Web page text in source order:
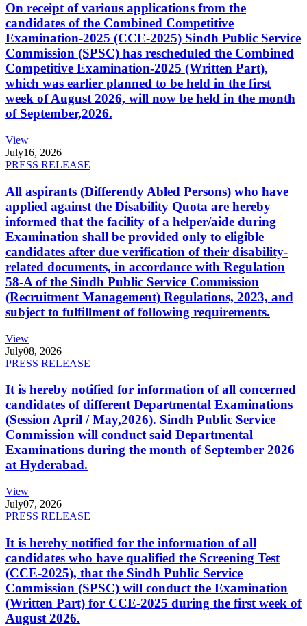
On receipt of various applications from the
candidates of the Combined Competitive
Examination-2025 (CCE-2025) Sindh Public Service
Commission (SPSC) has rescheduled the Combined
Competitive Examination-2025 (Written Part),
which was earlier planned to be held in the first
week of August 2026, will now be held in the month
of September,2026.
View
July16, 2026
PRESS RELEASE
All aspirants (Differently Abled Persons) who have
applied against the Disability Quota are hereby
informed that the facility of a helper/aide during
Examination shall be provided only to eligible
candidates after due verification of their disability-
related documents, in accordance with Regulation
58-A of the Sindh Public Service Commission
(Recruitment Management) Regulations, 2023, and
subject to fulfillment of following requirements.
View
July08, 2026
PRESS RELEASE
It is hereby notified for information of all concerned
candidates of different Departmental Examinations
(Session April / May,2026). Sindh Public Service
Commission will conduct said Departmental
Examinations during the month of September 2026
at Hyderabad.
View
July07, 2026
PRESS RELEASE
It is hereby notified for the information of all
candidates who have qualified the Screening Test
(CCE-2025), that the Sindh Public Service
Commission (SPSC) will conduct the Examination
(Written Part) for CCE-2025 during the first week of
August 2026.